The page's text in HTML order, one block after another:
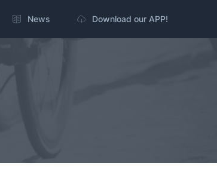
News Download our APP!